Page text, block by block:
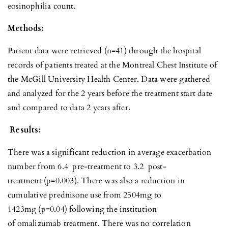
eosinophilia count.
Methods:
Patient data were retrieved (n=41) through the hospital
records of patients treated at the Montreal Chest Institute of
the McGill University Health Center. Data were gathered
and analyzed for the 2 years before the treatment start date
and compared to data 2 years after.
Results:
There was a significant reduction in average exacerbation
number from 6.4 pre-treatment to 3.2 post-
treatment (p=0.003). There was also a reduction in
cumulative prednisone use from 2504mg to
1423mg (p=0.04) following the institution
of omalizumab treatment. There was no correlation